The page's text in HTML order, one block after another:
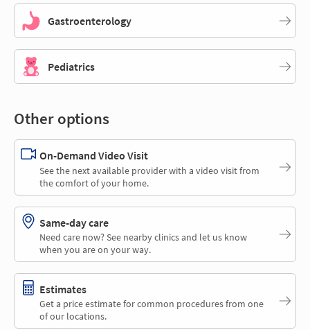
Gastroenterology
Pediatrics
Other options
On-Demand Video Visit
See the next available provider with a video visit from
the comfort of your home.
Same-day care
Need care now? See nearby clinics and let us know
when you are on your way.
Estimates
Get a price estimate for common procedures from one
of our locations.